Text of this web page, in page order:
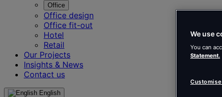
Office
Office design
Office fit-out
Hotel
Retail
Our Projects
Insights & News
Contact us
English
We use
You can
Statement.